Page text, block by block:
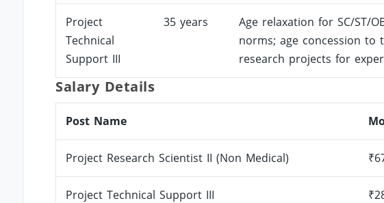
Project
Technical
Support III
35 years
Age relaxation for SC/ST/
norms; age concession
research projects for
Salary Details
Post Name
Project Research Scientist II (Non Medical)
Project Technical Support III